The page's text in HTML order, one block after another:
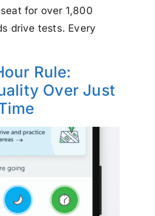
for over 1,800
drive tests. Every
Rule:
Over Just